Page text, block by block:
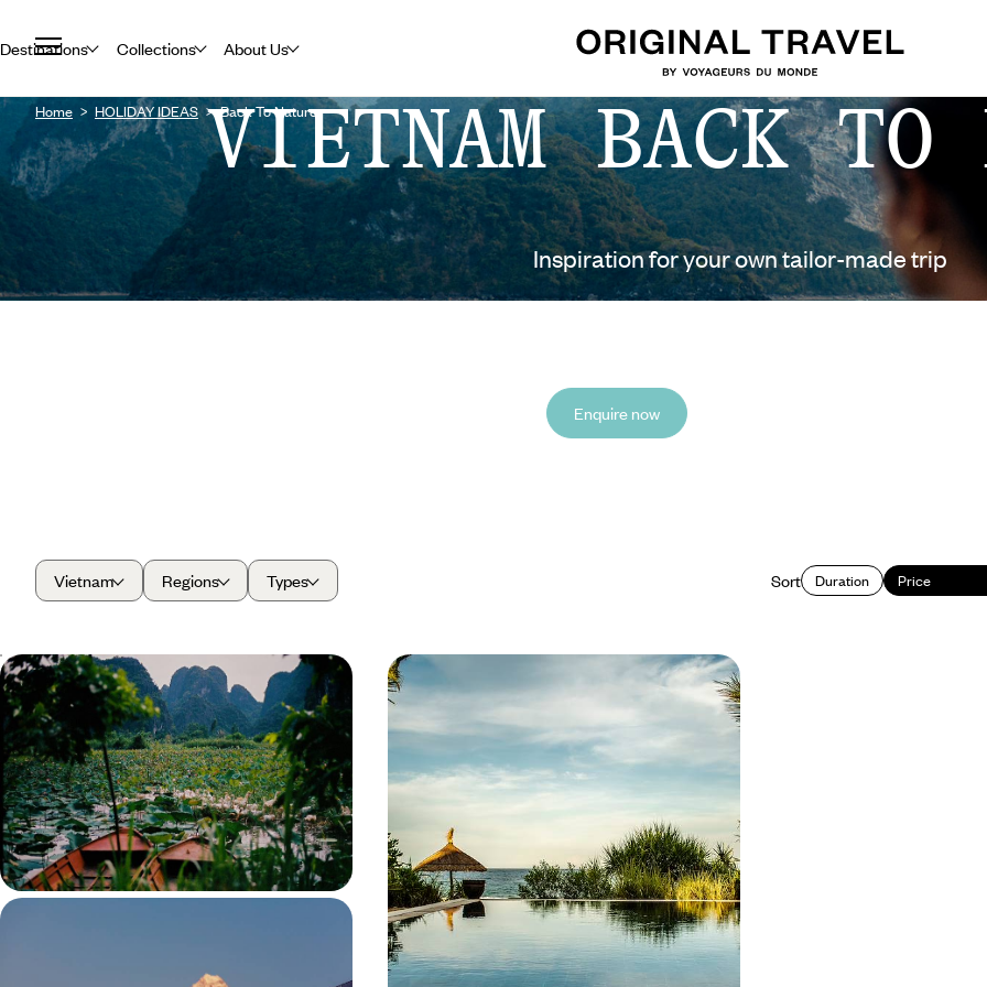
Destinations Collections About Us
Home HOLIDAY IDEAS Back To Nature
VIETNAM BACK TO
Inspiration for your own tailor-made trip
Enquire now
Vietnam Regions Types Sort Duration Price
A Tour of Northern Vietnam - From
Hanoi to Ha Giang
Soak up the contrast of Hanoi’s city streets, Ha
Giang’s tiny villages and Ninh Binh’s vast
landscapes on this two-week tour across Northern
Vietnam
14 days, from £4500 to £5000
From North to South - A Couple's
Tour of Vietnam
Experience Vietnam’s different sides as you
journey from north to south on this two-week
romantic getaway, from bustling cities to remote
rice paddies and sparkling coastlines
13 days, from £4600 to £6250